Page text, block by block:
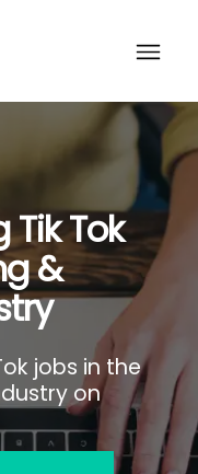
Tok
&
jobs in the
on